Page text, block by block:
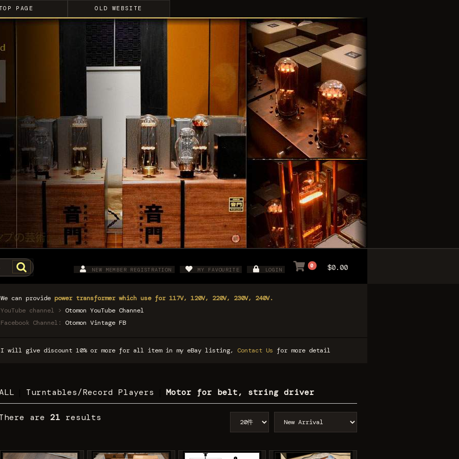
PAGE OLD WEBSITE
NEW MEMBER REGISTRATION MY FAVOURITE LOGIN
0 $0.00
We can provide power transformer which use for 117V, 120V, 220V, 230V, 240V.
YouTube channel > Otomon YouTube Channel
Facebook Channel: Otomon Vintage FB
I will give discount 10% or more for all item in my eBay listing, Contact Us for more detail
Turntables/Record Players Motor for belt, string driver
There are 21 results